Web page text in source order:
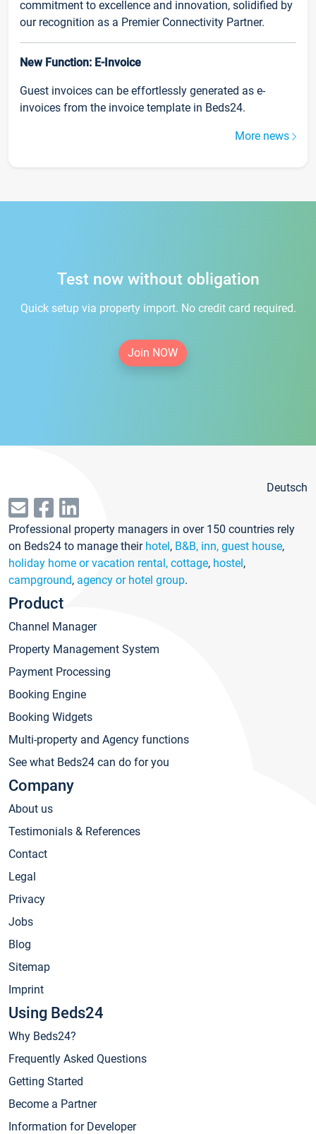
commitment to excellence and innovation, solidified by
our recognition as a Premier Connectivity Partner.
New Function: E-Invoice
Guest invoices can be effortlessly generated as e-
invoices from the invoice template in Beds24.
More news
Test now without obligation
Quick setup via property import. No credit card required.
Join NOW
Deutsch
Professional property managers in over 150 countries rely
on Beds24 to manage their hotel, B&B, inn, guest house,
holiday home or vacation rental, cottage, hostel,
campground, agency or hotel group.
Product
Channel Manager
Property Management System
Payment Processing
Booking Engine
Booking Widgets
Multi-property and Agency functions
See what Beds24 can do for you
Company
About us
Testimonials & References
Contact
Legal
Privacy
Jobs
Blog
Sitemap
Imprint
Using Beds24
Why Beds24?
Frequently Asked Questions
Getting Started
Become a Partner
Information for Developer